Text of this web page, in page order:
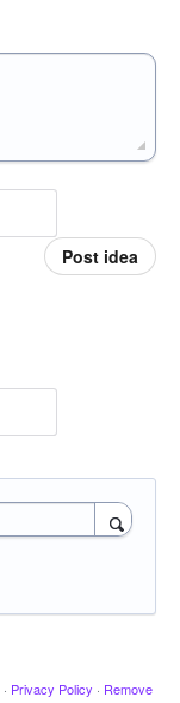
Post idea
· Privacy Policy · Remove